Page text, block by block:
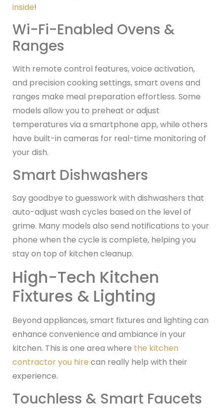
inside!
Wi-Fi-Enabled Ovens &
Ranges
With remote control features, voice activation,
and precision cooking settings, smart ovens and
ranges make meal preparation effortless. Some
models allow you to preheat or adjust
temperatures via a smartphone app, while others
have built-in cameras for real-time monitoring of
your dish.
Smart Dishwashers
Say goodbye to guesswork with dishwashers that
auto-adjust wash cycles based on the level of
grime. Many models also send notifications to your
phone when the cycle is complete, helping you
stay on top of kitchen cleanup.
High-Tech Kitchen
Fixtures & Lighting
Beyond appliances, smart fixtures and lighting can
enhance convenience and ambiance in your
kitchen. This is one area where the kitchen
contractor you hire can really help with their
experience.
Touchless & Smart Faucets